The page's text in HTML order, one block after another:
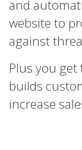
and
website to
against
Plus you get
builds
increase